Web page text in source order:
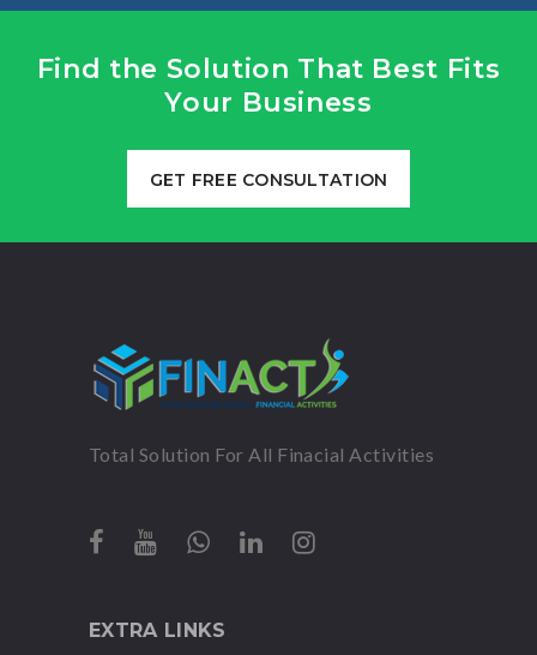
Find the Solution That Best Fits
Your Business
GET FREE CONSULTATION
Total Solution For All Finacial Activities
EXTRA LINKS